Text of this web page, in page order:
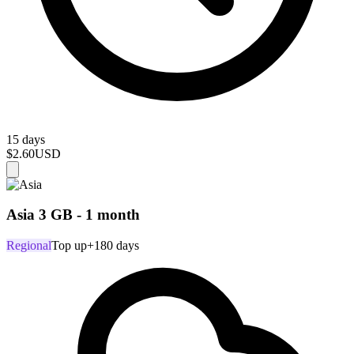
15 days
$2.60USD
Asia 3 GB - 1 month
RegionalTop up+180 days